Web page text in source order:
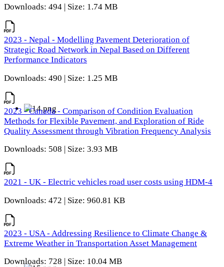
Downloads: 494 | Size: 1.74 MB
2023 - Nepal - Modelling Pavement Deterioration of
Strategic Road Network in Nepal Based on Different
Performance Indicators
Downloads: 490 | Size: 1.25 MB
2023 - Canada - Comparison of Condition Evaluation
Methods for Flexible Pavement, and Exploration of Ride
Quality Assessment through Vibration Frequency Analysis
Downloads: 508 | Size: 3.93 MB
2021 - UK - Electric vehicles road user costs using HDM-4
Downloads: 472 | Size: 960.81 KB
2023 - USA - Addressing Resilience to Climate Change &
Extreme Weather in Transportation Asset Management
Downloads: 728 | Size: 10.04 MB